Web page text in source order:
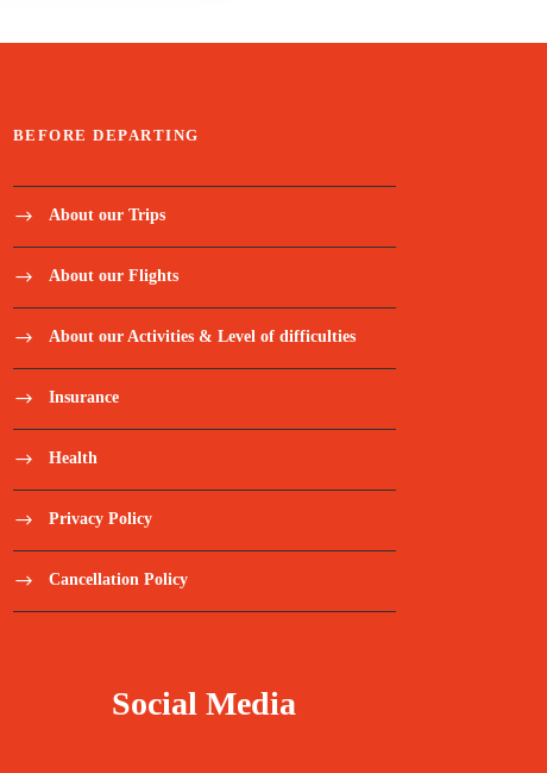
BEFORE DEPARTING
About our Trips
About our Flights
About our Activities & Level of difficulties
Insurance
Health
Privacy Policy
Cancellation Policy
Social Media